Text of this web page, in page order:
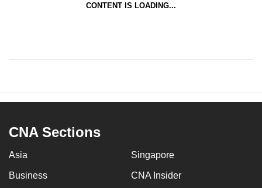
CONTENT IS LOADING...
CNA Sections
Asia Singapore
Business CNA Insider